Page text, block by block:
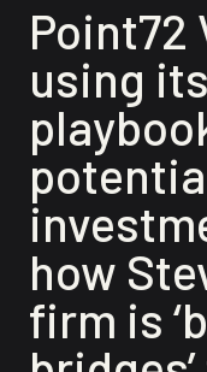
Point72
using
how
firm is